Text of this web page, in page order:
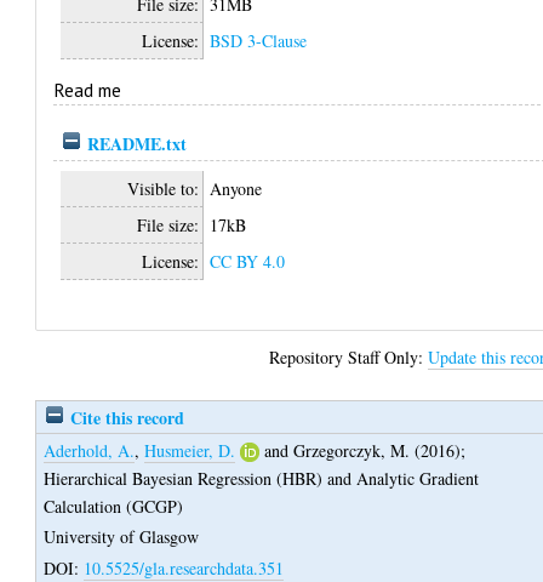
License: BSD 3-Clause
Read me
README.txt
Visible to: Anyone
File size: 17kB
License: CC BY 4.0
Repository Staff Only:Update this
Cite this record
Aderhold, A.,Husmeier, D. andGrzegorczyk, M. (2016);
Hierarchical Bayesian Regression (HBR) and Analytic Gradient
Calculation (GCGP)
University of Glasgow
DOI: 10.5525/gla.researchdata.351